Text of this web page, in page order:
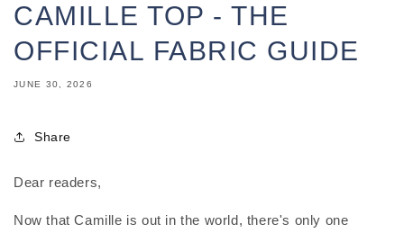
CAMILLE TOP - THE
OFFICIAL FABRIC GUIDE
JUNE 30, 2026
Share
Dear readers,
Now that Camille is out in the world, there's only one